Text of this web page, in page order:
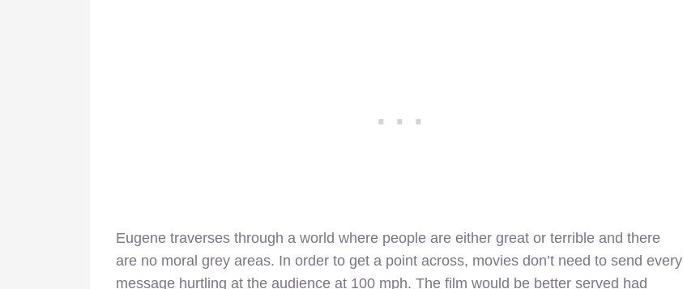
Eugene traverses through a world where people are either great or terrible and there
are no moral grey areas. In order to get a point across, movies don’t need to send every
message hurtling at the audience at 100 mph. The film would be better served had